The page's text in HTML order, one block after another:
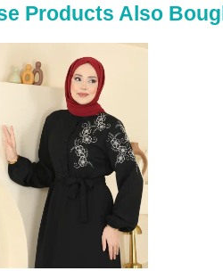
Products Also